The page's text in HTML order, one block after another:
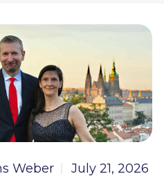
Weber July 21, 2026